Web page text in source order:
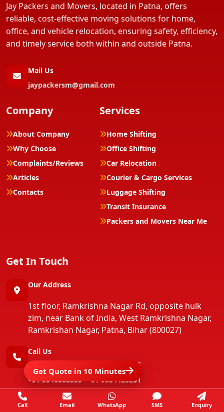
Jay Packers and Movers, located in Patna, offers
reliable, cost-effective moving solutions for home,
office, and vehicle relocation, ensuring safety, efficiency,
and timely service both within and outside Patna.
Mail Us
jaypackersm@gmail.com
Company
About Company
Why Choose
Complaints/Reviews
Articles
Contacts
Services
Home Shifting
Office Shifting
Car Relocation
Courier & Cargo Services
Luggage Shifting
Transit Insurance
Packers and Movers Near Me
Get In Touch
Our Address
1st floor, Ramkrishna Nagar Rd, opposite hulk
zim, near Bank of India, West Ramkrishna Nagar,
Ramkrishan Nagar, Patna, Bihar (800027)
Call Us
+91 9570092222
+91 9934003555
+91 9546803555 +91 9534428201
+91 9546803555
+91 9801679263
Get Quote in 10 Minutes
Call Email WhatsApp SMS Enquiry